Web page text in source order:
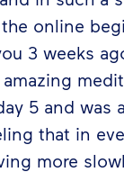
online
3 weeks
5 and was
that in
more